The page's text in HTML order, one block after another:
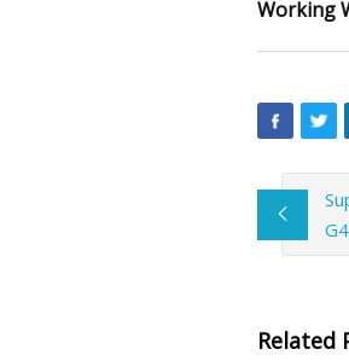
Working
Related